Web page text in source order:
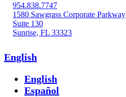
954.838.7747
1580 Sawgrass Corporate Parkway
Suite 130
Sunrise, FL 33323
English
English
Español